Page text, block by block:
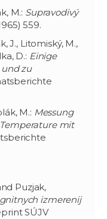
M.: Supravodivý
559.
J., Litomiský, M.,
D.: Einige
zu
M.: Messung
mit
Puzjak,
izmerenij
SÚJV